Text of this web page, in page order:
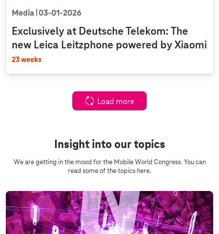
Media 03‑01‑2026
Exclusively at Deutsche Telekom: The
new Leica Leitzphone powered by Xiaomi
23 weeks
Load more
Insight into our topics
We are getting in the mood for the Mobile World Congress. You can
read some of the topics here.